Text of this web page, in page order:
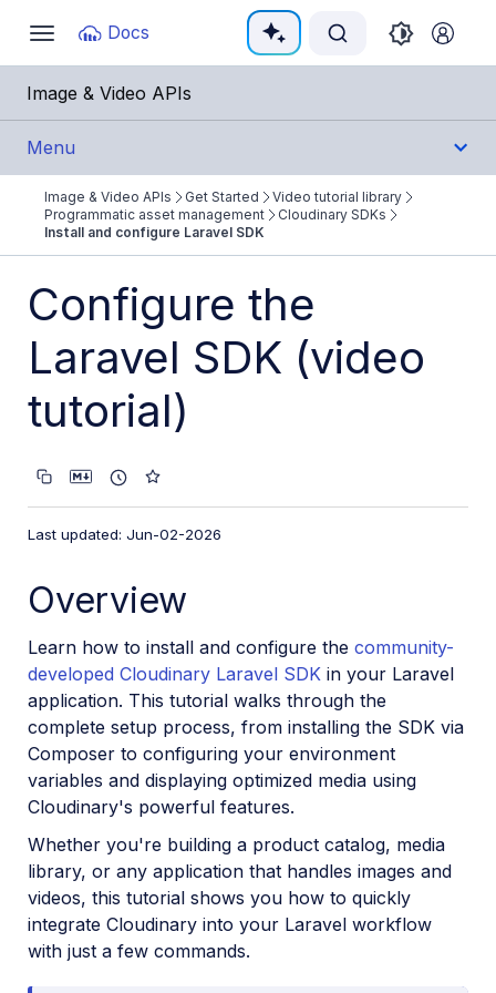
Toggle
navigation
Docs
Documentation Index
Fetch the complete documentation index at:
Use this file to discover all available pages before
Image & Video APIs
Menu
Get Started
Image & Video APIs overview
AI Power Start
SDK Quick Starts
AI agents
Try it!
VS Code Extension
Programmatic asset management
Programmatic upload
Interaction with Cloudinary APIs
Cloudinary SDKs
Find your credentials
Configure the JavaScript SDK
Configure the React SDK
Configure the Angular SDK
Configure the Flutter SDK
Configure Svelte Cloudinary
Image & Video APIs Get Started
Video tutorial library
Programmatic asset management
Cloudinary SDKs
Install and configure Laravel SDK
Configure the
Laravel SDK (video
tutorial)
Last updated: Jun-02-2026
Overview
Learn how to install and configure the community-
developed Cloudinary Laravel SDK in your Laravel
application. This tutorial walks through the
complete setup process, from installing the SDK via
Composer to configuring your environment
variables and displaying optimized media using
Cloudinary's powerful features.
Whether you're building a product catalog, media
library, or any application that handles images and
videos, this tutorial shows you how to quickly
integrate Cloudinary into your Laravel workflow
with just a few commands.